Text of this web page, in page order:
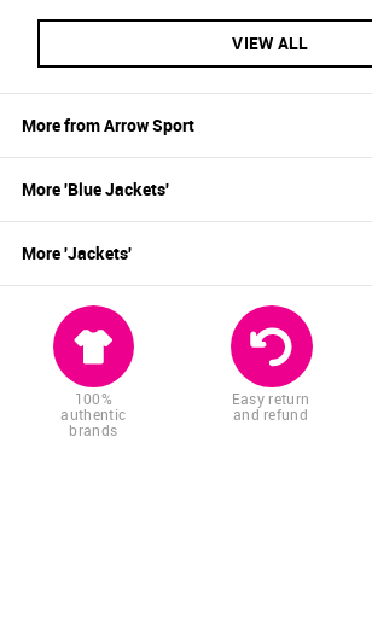
VIEW ALL
More fromArrow Sport
More 'BlueJackets'
More 'Jackets'
100%
authentic
brands
Easy return
and refund